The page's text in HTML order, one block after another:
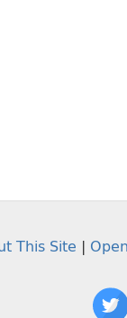
This Site |